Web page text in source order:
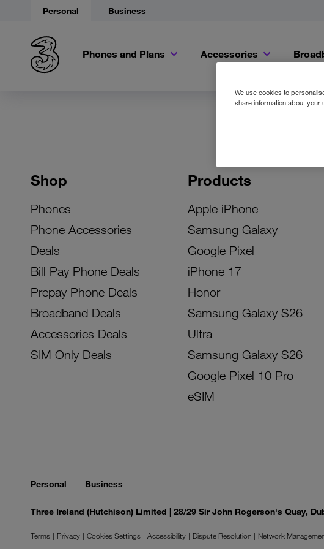
Personal Business
Phones and Plans Accessories
Shop
Phones
Phone Accessories
Deals
Bill Pay Phone Deals
Prepay Phone Deals
Broadband Deals
Accessories Deals
SIM Only Deals
Products
Apple iPhone
Samsung Galaxy
Google Pixel
iPhone 17
Honor
Samsung Galaxy S26
Ultra
Samsung Galaxy S26
Google Pixel 10 Pro
eSIM
Personal Business
Three Ireland (Hutchison) Limited | 28/29 Sir John Rogerson's Quay,
Terms Privacy Cookies Settings Accessibility Dispute Resolution Network
We use cookies to
share information about your